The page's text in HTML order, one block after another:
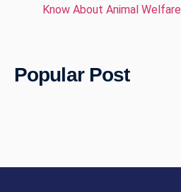
Know About Animal Welfare
Popular Post